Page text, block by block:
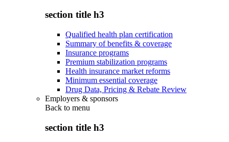
section title h3
Qualified health plan certification
Summary of benefits & coverage
Insurance programs
Premium stabilization programs
Health insurance market reforms
Minimum essential coverage
Drug Data, Pricing & Rebate Review
Employers & sponsors
Back to menu
section title h3